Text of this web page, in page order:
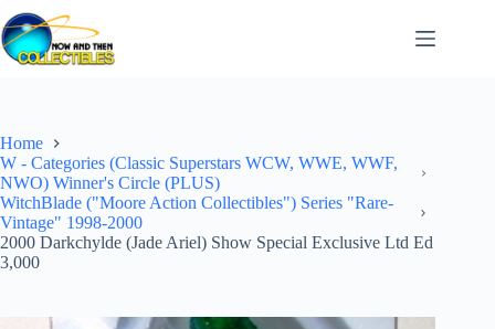
Skip
to
content
Home
W - Categories (Classic Superstars WCW, WWE, WWF,
NWO) Winner's Circle (PLUS)
WitchBlade ("Moore Action Collectibles") Series "Rare-
Vintage" 1998-2000
2000 Darkchylde (Jade Ariel) Show Special Exclusive Ltd Ed
3,000